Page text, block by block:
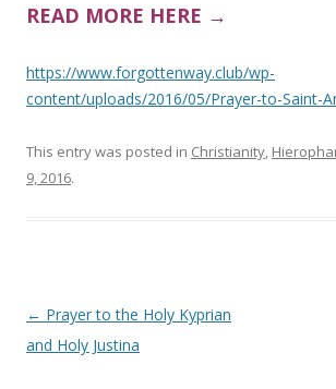
READ MORE HERE →
https://www.forgottenway.club/wp-
content/uploads/2016/05/Prayer-to-Saint-
This entry was posted in Christianity,
9, 2016.
Post
navigation
← Prayer to the Holy Kyprian
and Holy Justina